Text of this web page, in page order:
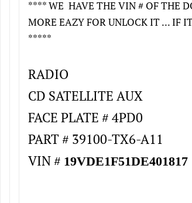
**** WE HAVE THE VIN # OF THE
MORE EAZY FOR UNLOCK IT ... IF
*****
RADIO
CD SATELLITE AUX
FACE PLATE # 4PD0
PART # 39100-TX6-A11
VIN # 19VDE1F51DE401817